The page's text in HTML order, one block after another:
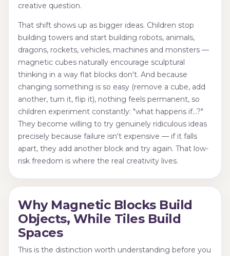
creative question.
That shift shows up as bigger ideas. Children stop
building towers and start building robots, animals,
dragons, rockets, vehicles, machines and monsters —
magnetic cubes naturally encourage sculptural
thinking in a way flat blocks don't. And because
changing something is so easy (remove a cube, add
another, turn it, flip it), nothing feels permanent, so
children experiment constantly: "what happens if…?"
They become willing to try genuinely ridiculous ideas
precisely because failure isn't expensive — if it falls
apart, they add another block and try again. That low-
risk freedom is where the real creativity lives.
Why Magnetic Blocks Build
Objects, While Tiles Build
Spaces
This is the distinction worth understanding before you